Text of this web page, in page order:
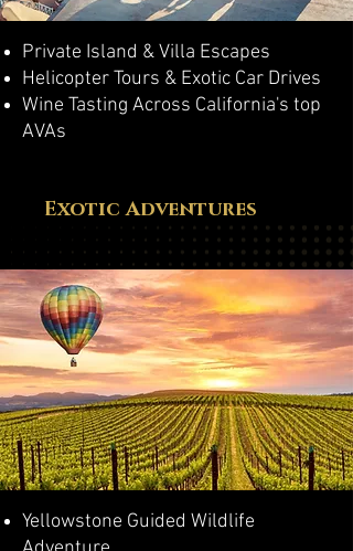
Private Island & Villa Escapes
Helicopter Tours & Exotic Car Drives
Wine Tasting Across California's top
AVAs
Exotic Adventures
Yellowstone Guided Wildlife